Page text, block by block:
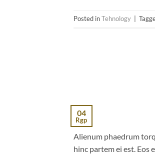
Posted inTehnology
04
Rgp
Alienum phaedrum
hinc partem ei est. Eos